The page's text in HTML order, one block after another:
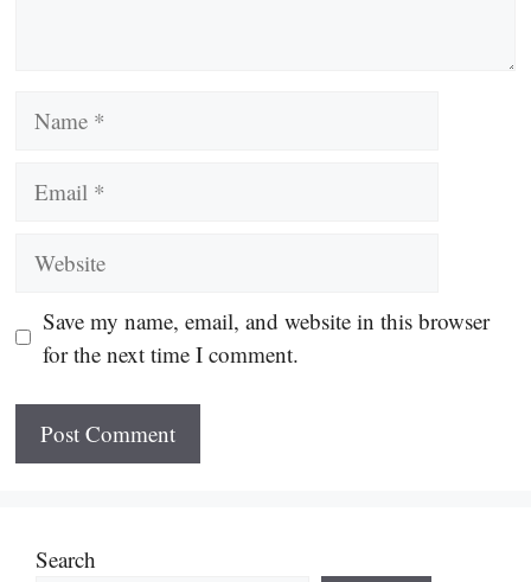
Save my name, email, and website in this browser
for the next time I comment.
Search